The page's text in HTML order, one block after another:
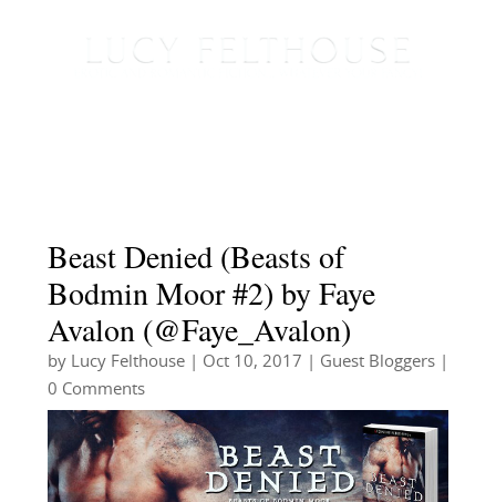
Beast Denied (Beasts of
Bodmin Moor #2) by Faye
Avalon (@Faye_Avalon)
by Lucy Felthouse| Oct 10, 2017 Guest Bloggers|
0 Comments